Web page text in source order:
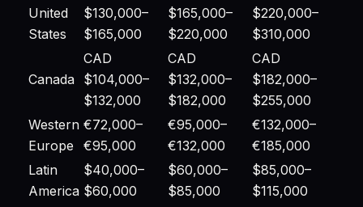
United
States
$130,000–
$165,000
$165,000–
$220,000
$220,000–
$310,000
Canada
CAD
$104,000–
$132,000
CAD
$132,000–
$182,000
CAD
$182,000–
$255,000
Western
Europe
€72,000–
€95,000
€95,000–
€132,000
€132,000–
€185,000
Latin
America
$40,000–
$60,000
$60,000–
$85,000
$85,000–
$115,000